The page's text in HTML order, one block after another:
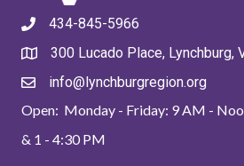
434-845-5966
300 Lucado Place, Lynchburg,
info@lynchburgregion.org
Open: Monday - Friday: 9 AM -
& 1 - 4:30 PM